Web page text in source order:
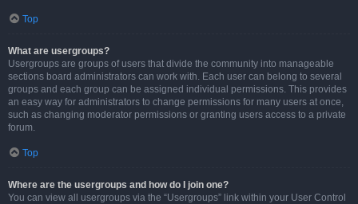
Top
What are usergroups?
Usergroups are groups of users that divide the community into manageable
sections board administrators can work with. Each user can belong to several
groups and each group can be assigned individual permissions. This provides
an easy way for administrators to change permissions for many users at once,
such as changing moderator permissions or granting users access to a private
forum.
Top
Where are the usergroups and how do I join one?
You can view all usergroups via the “Usergroups” link within your User Control